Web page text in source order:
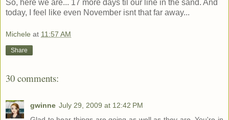
So, here we are... 17 more days til our line in the sand. And
today, I feel like even November isnt that far away...
Michele at 11:57 AM
Share
30 comments:
gwinne July 29, 2009 at 12:42 PM